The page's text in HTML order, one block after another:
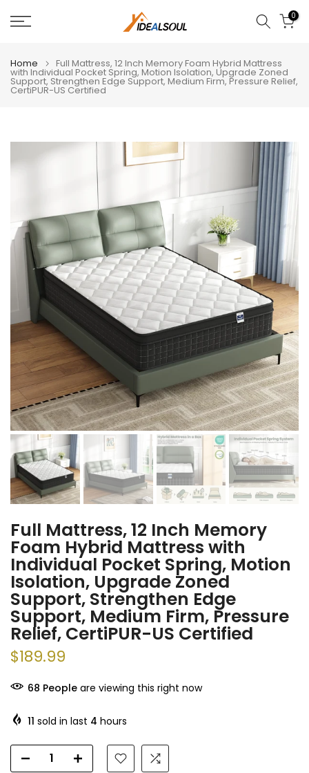
Skip
0
Home Full Mattress, 12 Inch Memory Foam Hybrid Mattress
with Individual Pocket Spring, Motion Isolation, Upgrade Zoned
Support, Strengthen Edge Support, Medium Firm, Pressure Relief,
CertiPUR-US Certified
Full Mattress, 12 Inch Memory
Foam Hybrid Mattress with
Individual Pocket Spring, Motion
Isolation, Upgrade Zoned
Support, Strengthen Edge
Support, Medium Firm, Pressure
Relief, CertiPUR-US Certified
$189.99
68 People are viewing this right now
11 sold in last 4 hours